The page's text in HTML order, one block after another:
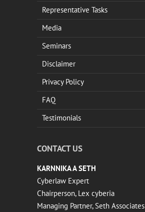
Representative Tasks
Media
Seminars
Disclaimer
Privacy Policy
FAQ
Testimonials
CONTACT US
KARNNIKA A SETH
Cyberlaw Expert
Chairperson, Lex cyberia
Managing Partner, Seth Associates